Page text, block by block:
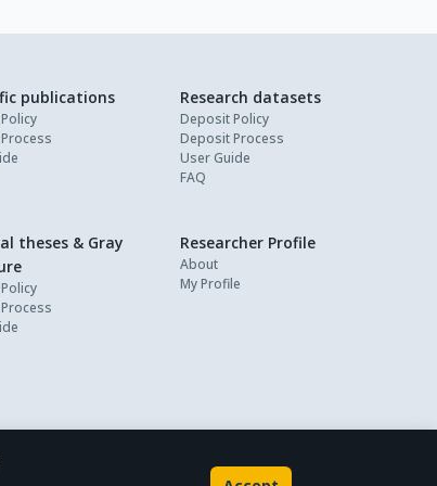
publications Research datasets
Deposit Policy
Deposit Process
User Guide
FAQ
theses & Gray
Researcher Profile
About
My Profile